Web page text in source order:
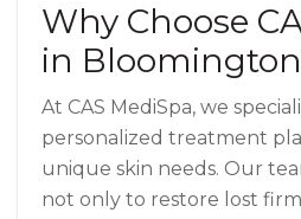
Why Choose
in
At CAS MediSpa, we
personalized treatment
unique skin needs. Our
not only to restore lost